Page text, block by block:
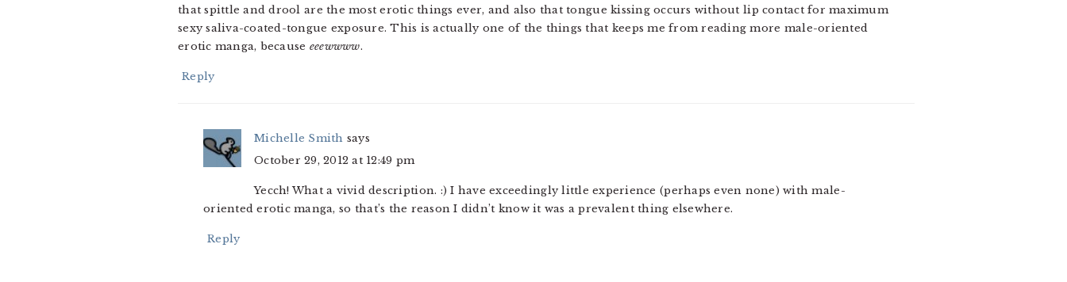
that spittle and drool are the most erotic things ever, and also that tongue kissing occurs without lip contact for maximum
sexy saliva-coated-tongue exposure. This is actually one of the things that keeps me from reading more male-oriented
erotic manga, because eeewwww.
Reply
Michelle Smith says
October 29, 2012 at 12:49 pm
Yecch! What a vivid description. :) I have exceedingly little experience (perhaps even none) with male-
oriented erotic manga, so that’s the reason I didn’t know it was a prevalent thing elsewhere.
Reply